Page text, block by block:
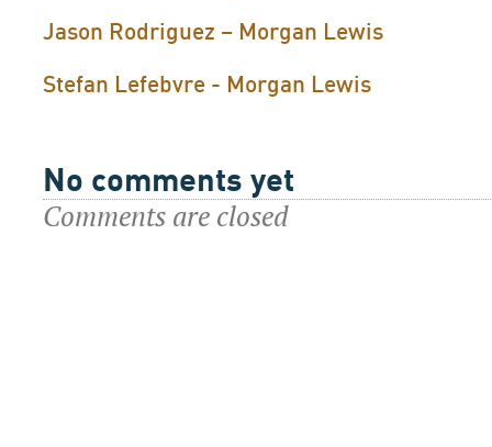
Jason Rodriguez – Morgan Lewis
Stefan Lefebvre - Morgan Lewis
No comments yet
Comments are closed